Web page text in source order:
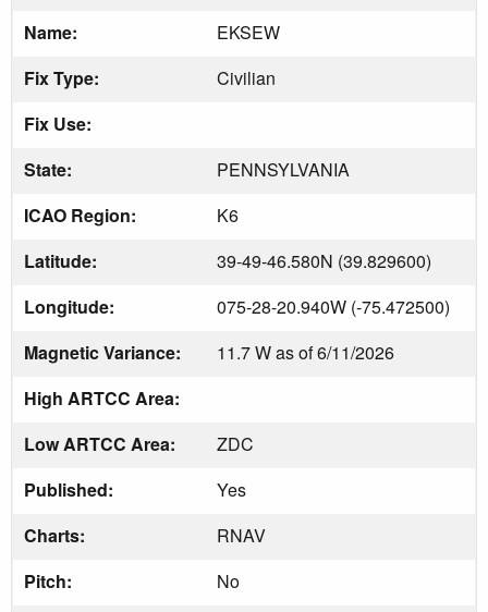
Name:
EKSEW
Fix Type:
Civilian
Fix Use:
State:
PENNSYLVANIA
ICAO Region:
K6
Latitude:
39-49-46.580N (39.829600)
Longitude:
075-28-20.940W (-75.472500)
Magnetic Variance:
11.7 W as of 6/11/2026
High ARTCC Area:
Low ARTCC Area:
ZDC
Published:
Yes
Charts:
RNAV
Pitch:
No